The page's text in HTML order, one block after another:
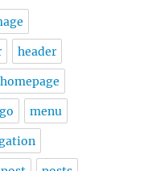
header
homepage
menu